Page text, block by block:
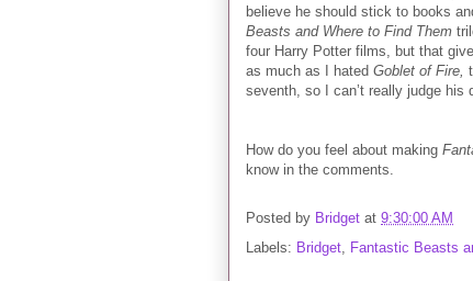
believe he should stick to books
Beasts and Where to Find Them
four Harry Potter films, but that
as much as I hated Goblet of Fire,
seventh, so I can’t really judge his
How do you feel about making
know in the comments.
Posted by Bridget at 9:30:00 AM
Labels: Bridget Fantastic Beasts